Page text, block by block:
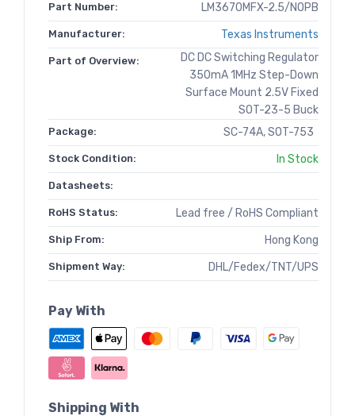
Part Number: LM3670MFX-2.5/NOPB
Manufacturer: Texas Instruments
Part of Overview:
DC DC Switching Regulator
350mA 1MHz Step-Down
Surface Mount 2.5V Fixed
SOT-23-5 Buck
Package: SC-74A, SOT-753
Stock Condition: In Stock
Datasheets:
RoHS Status: Lead free / RoHS Compliant
Ship From: Hong Kong
Shipment Way: DHL/Fedex/TNT/UPS
Pay With
Shipping With